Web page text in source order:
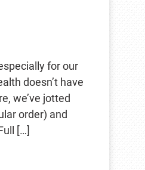
for our
doesn’t have
we’ve jotted
order) and
[…]